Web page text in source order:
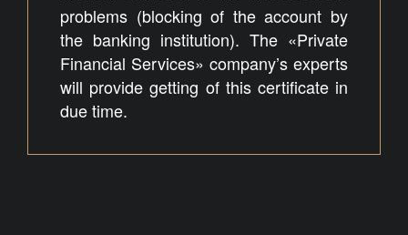
problems (blocking of the account by
the banking institution). The «Private
Financial Services» company’s experts
will provide getting of this certificate in
due time.